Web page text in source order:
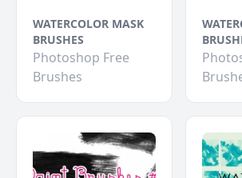
WATERCOLOR MASK
BRUSHES
Photoshop Free
Brushes